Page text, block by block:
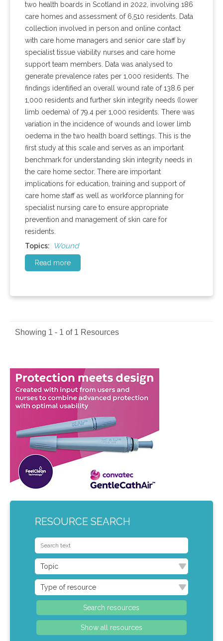
two health boards in Scotland in 2022, involving 186
care homes and assessment of 6,510 residents. Data
collection involved in person and online contact
with care home managers and senior care staff by
specialist tissue viability nurses and care home
support team members. Data was analysed to
generate prevalence rates per 1,000 residents. The
findings identified an overall wound rate of 138.6 per
1,000 residents and further skin integrity needs (lower
limb oedema) of 79.4 per 1,000 residents. There was
variation in the incidence of wounds and lower limb
oedema in the two health board settings. This is the
first study at this scale and serves as an important
benchmark for understanding skin integrity needs in
the care home sector. There are important
implications for education, training and support of
care home staff as well as workforce planning for
specialist nursing care to ensure appropriate
prevention and management of skin care for
residents.
Topics:
Wound
Read more
Showing 1 - 1 of 1 Resources
RESOURCE SEARCH